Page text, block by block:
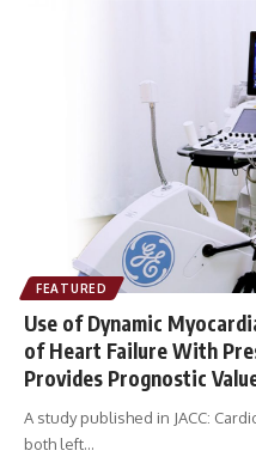
FEATURED
Use of Dynamic
of Heart Failure With
Provides Prognostic
A study published in JACC:
both left…